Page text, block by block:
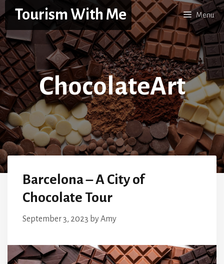
to
content
Tourism With Me Menu
ChocolateArt
Barcelona – A City of
Chocolate Tour
September 3, 2023 byAmy